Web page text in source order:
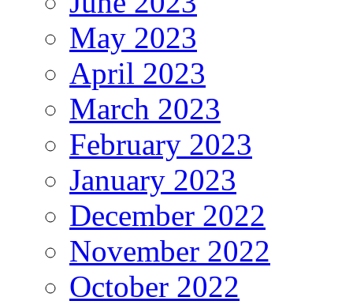
May 2023
April 2023
March 2023
February 2023
January 2023
December 2022
November 2022
October 2022